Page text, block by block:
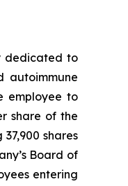
dedicated to
autoimmune
employee to
share of the
shares
Board of
entering